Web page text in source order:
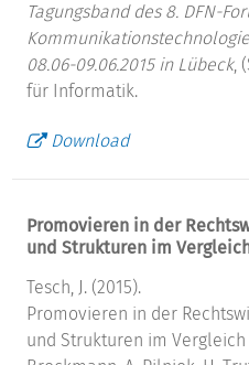
Tagungsband des 8. DFN-
08.06-09.06.2015 in Lübeck,
für Informatik.
Download
Promovieren in der
und Strukturen im
Tesch, J. (2015).
Promovieren in der
und Strukturen im